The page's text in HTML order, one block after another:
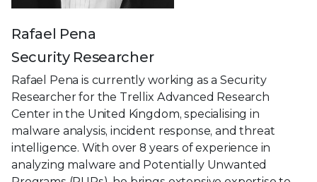
Rafael Pena
Security Researcher
Rafael Pena is currently working as a Security
Researcher for the Trellix Advanced Research
Center in the United Kingdom, specialising in
malware analysis, incident response, and threat
intelligence. With over 8 years of experience in
analyzing malware and Potentially Unwanted